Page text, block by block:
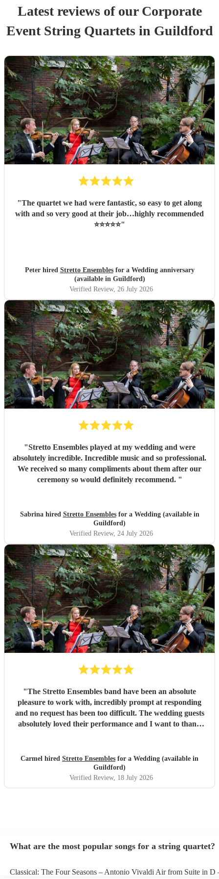
Latest reviews of our Corporate
Event String Quartetsin Guildford
"The quartet we had were fantastic, so easy to get along
with and so very good at their job…highly recommended
⭐️⭐️⭐️⭐️⭐️"
Peter hired Stretto Ensemblesfor a Wedding anniversary
(available in Guildford)
Verified Review, 26 July 2026
"Stretto Ensembles played at my wedding and were
absolutely incredible. Incredible music and so professional.
We received so many compliments about them after our
ceremony so would definitely recommend. "
Sabrina hired Stretto Ensemblesfor a Wedding (available in
Guildford)
Verified Review, 24 July 2026
"The Stretto Ensembles band have been an absolute
pleasure to work with, incredibly prompt at responding
and no request has been too difficult. The wedding guests
absolutely loved their performance and I want to thank
Carmel hired Stretto Ensembles for a Wedding (available in
Guildford)
Verified Review, 18 July 2026
What are the most popular songs for a string quartet?
Classical: The Four Seasons – Antonio Vivaldi Air from Suite in D